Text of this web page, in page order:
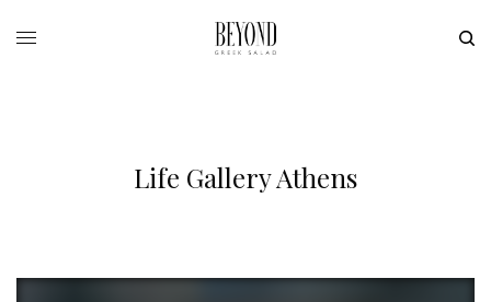
Life Gallery Athens